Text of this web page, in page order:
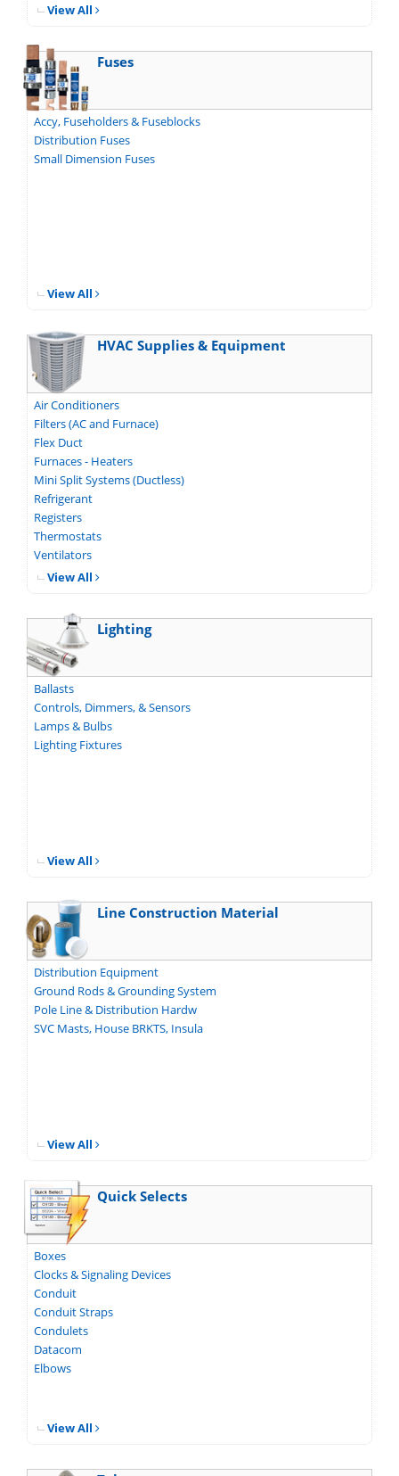
View All
Fuses
Accy, Fuseholders & Fuseblocks
Distribution Fuses
Small Dimension Fuses
View All
HVAC Supplies & Equipment
Air Conditioners
Filters (AC and Furnace)
Flex Duct
Furnaces - Heaters
Mini Split Systems (Ductless)
Refrigerant
Registers
Thermostats
Ventilators
View All
Lighting
Ballasts
Controls, Dimmers, & Sensors
Lamps & Bulbs
Lighting Fixtures
View All
Line Construction Material
Distribution Equipment
Ground Rods & Grounding System
Pole Line & Distribution Hardw
SVC Masts, House BRKTS, Insula
View All
Quick Selects
Boxes
Clocks & Signaling Devices
Conduit
Conduit Straps
Condulets
Datacom
Elbows
View All